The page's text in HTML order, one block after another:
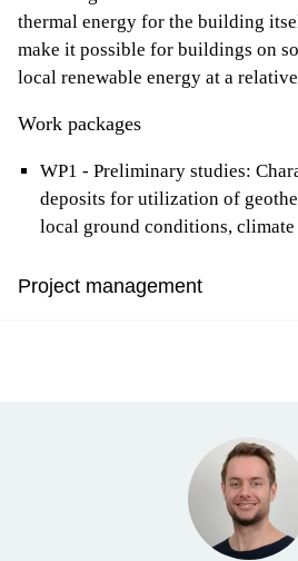
thermal energy for the building
make it possible for buildings on
local renewable energy at a
Work packages
WP1 - Preliminary studies:
deposits for utilization of
local ground conditions, climate
WP2 - Pilot project: Test of a
WP4 - Dissemination:
to the industry in Trøndelag,
Project management
construction projects in the
Malvik municipality is concerned
sustainable buildings possible. To
necessary to increase the